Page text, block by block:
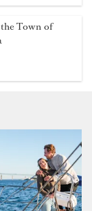
Town of